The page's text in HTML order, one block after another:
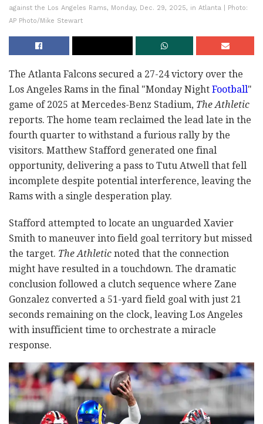
against the Los Angeles Rams, Monday, Dec. 29, 2025, in Atlanta | Photo:
AP Photo/Mike Stewart
The Atlanta Falcons secured a 27-24 victory over the
Los Angeles Rams in the final "Monday Night Football"
game of 2025 at Mercedes-Benz Stadium, The Athletic
reports. The home team reclaimed the lead late in the
fourth quarter to withstand a furious rally by the
visitors. Matthew Stafford generated one final
opportunity, delivering a pass to Tutu Atwell that fell
incomplete despite potential interference, leaving the
Rams with a single desperation play.
Stafford attempted to locate an unguarded Xavier
Smith to maneuver into field goal territory but missed
the target. The Athletic noted that the connection
might have resulted in a touchdown. The dramatic
conclusion followed a clutch sequence where Zane
Gonzalez converted a 51-yard field goal with just 21
seconds remaining on the clock, leaving Los Angeles
with insufficient time to orchestrate a miracle
response.